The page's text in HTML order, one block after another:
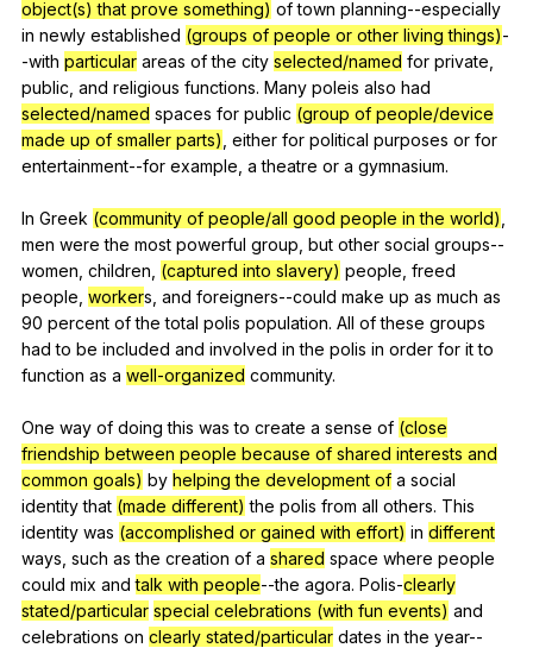
object(s) that prove something) of town planning--especially
in newly established (groups of people or other living things)-
-with particular areas of the city selected/named for private
public and religious functions. Many poleis also had
selected/named spaces for public (group of people/device
made up of smaller parts) either for political purposes or for
entertainment--for example a theatre or a gymnasium.
In Greek (community of people/all good people in the world)
men were the most powerful group but other social groups--
women children (captured into slavery) people freed
people workers, and foreigners--could make up as much as
90 percent of the total polis population. All of these groups
had to be included and involved in the polis in order for it to
function as a well-organized community.
One way of doing this was to create a sense of (close
friendship between people because of shared interests and
common goals) by helping the development of a social
identity that (made different) the polis from all others. This
identity was (accomplished or gained with effort) in different
ways such as the creation of a shared space where people
could mix and talk with people--the agora. Polis-clearly
stated/particular special celebrations (with fun events) and
celebrations on clearly stated/particular dates in the year--